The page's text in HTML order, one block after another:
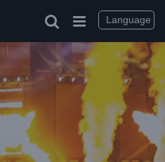
Language